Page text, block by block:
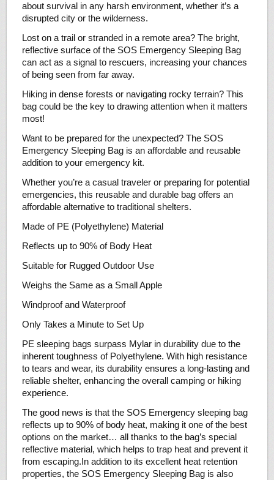
about survival in any harsh environment, whether it’s a
disrupted city or the wilderness.
Lost on a trail or stranded in a remote area? The bright,
reflective surface of the SOS Emergency Sleeping Bag
can act as a signal to rescuers, increasing your chances
of being seen from far away.
Hiking in dense forests or navigating rocky terrain? This
bag could be the key to drawing attention when it matters
most!
Want to be prepared for the unexpected? The SOS
Emergency Sleeping Bag is an affordable and reusable
addition to your emergency kit.
Whether you’re a casual traveler or preparing for potential
emergencies, this reusable and durable bag offers an
affordable alternative to traditional shelters.
Made of PE (Polyethylene) Material
Reflects up to 90% of Body Heat
Suitable for Rugged Outdoor Use
Weighs the Same as a Small Apple
Windproof and Waterproof
Only Takes a Minute to Set Up
PE sleeping bags surpass Mylar in durability due to the
inherent toughness of Polyethylene. With high resistance
to tears and wear, its durability ensures a long-lasting and
reliable shelter, enhancing the overall camping or hiking
experience.
The good news is that the SOS Emergency sleeping bag
reflects up to 90% of body heat, making it one of the best
options on the market… all thanks to the bag’s special
reflective material, which helps to trap heat and prevent it
from escaping.In addition to its excellent heat retention
properties, the SOS Emergency Sleeping Bag is also